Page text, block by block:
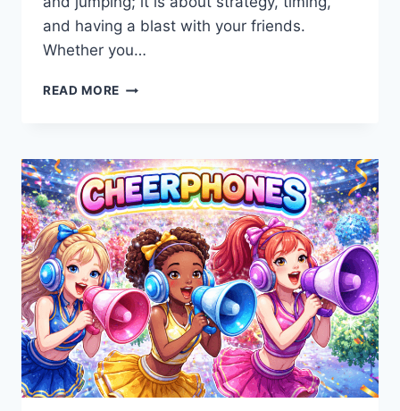
and having a blast with your friends.
Whether you…
READ MORE FOOTBALL
GUIDE
TO
THE
BEST
ONLINE
SPORTS
GAME
2026